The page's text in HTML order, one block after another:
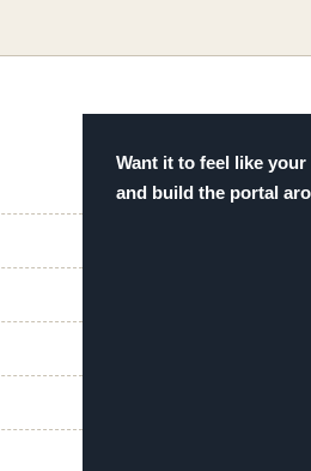
Want it to feel like
and build the portal